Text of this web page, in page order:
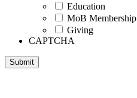
Education
MoB Membership
Giving
CAPTCHA
Submit